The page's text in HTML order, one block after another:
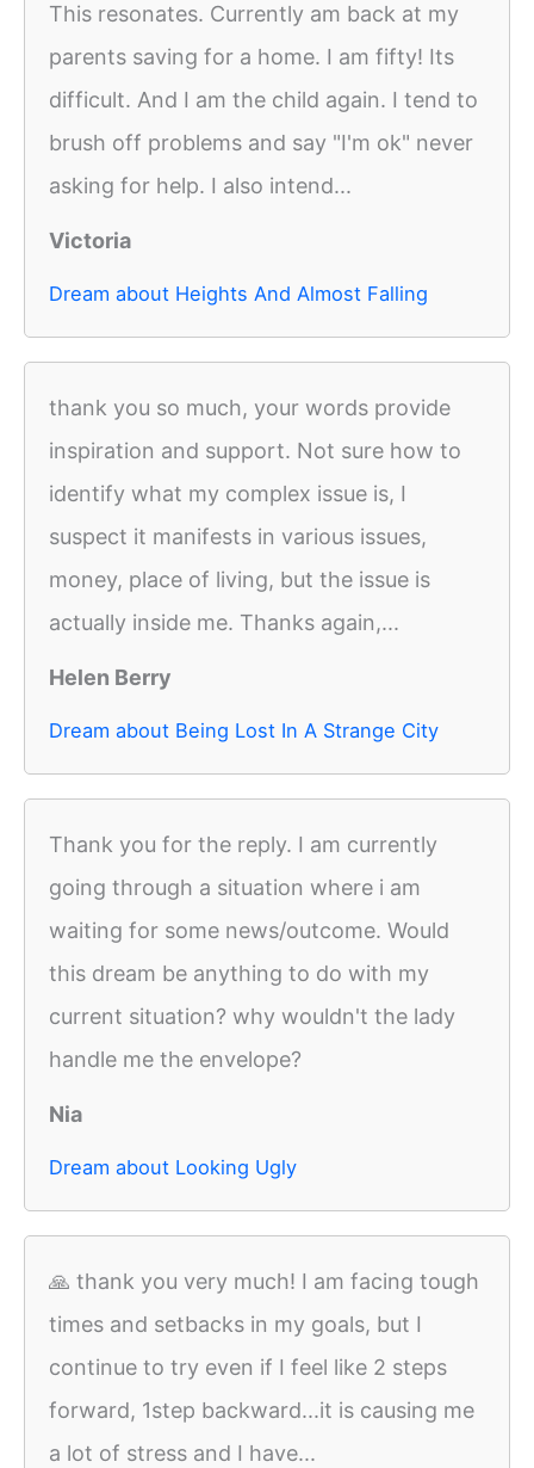
This resonates. Currently am back at my
parents saving for a home. I am fifty! Its
difficult. And I am the child again. I tend to
brush off problems and say "I'm ok" never
asking for help. I also intend...
Victoria
Dream about Heights And Almost Falling
thank you so much, your words provide
inspiration and support. Not sure how to
identify what my complex issue is, I
suspect it manifests in various issues,
money, place of living, but the issue is
actually inside me. Thanks again,...
Helen Berry
Dream about Being Lost In A Strange City
Thank you for the reply. I am currently
going through a situation where i am
waiting for some news/outcome. Would
this dream be anything to do with my
current situation? why wouldn't the lady
handle me the envelope?
Nia
Dream about Looking Ugly
🙏 thank you very much! I am facing tough
times and setbacks in my goals, but I
continue to try even if I feel like 2 steps
forward, 1step backward...it is causing me
a lot of stress and I have...